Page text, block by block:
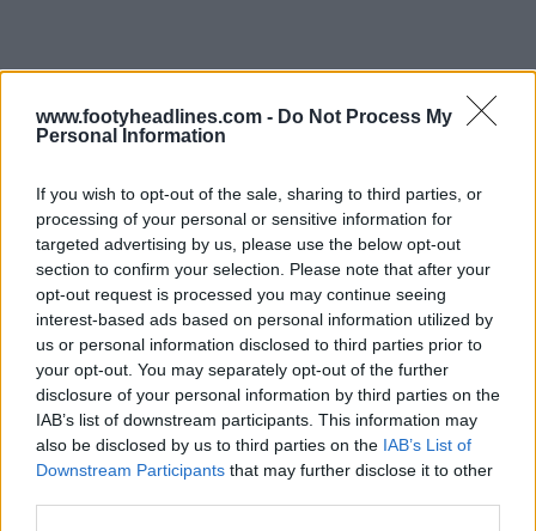
www.footyheadlines.com - Do Not Process My
Personal Information
If you wish to opt-out of the sale, sharing to third parties, or
processing of your personal or sensitive information for
targeted advertising by us, please use the below opt-out
section to confirm your selection. Please note that after your
opt-out request is processed you may continue seeing
interest-based ads based on personal information utilized by
us or personal information disclosed to third parties prior to
your opt-out. You may separately opt-out of the further
disclosure of your personal information by third parties on the
IAB’s list of downstream participants. This information may
also be disclosed by us to third parties on the IAB’s List of
Downstream Participants that may further disclose it to other
ÚltimosArchivo